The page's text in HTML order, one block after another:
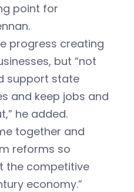
point for
progress creating
but “not
support state
and keep jobs and
he added.
together and
reforms so
the competitive
economy.”